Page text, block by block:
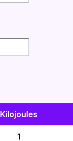
Kilojoules
1